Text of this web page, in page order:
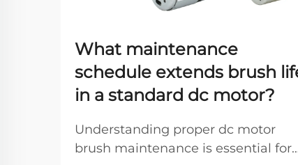
What maintenance
schedule extends brush
in a standard dc motor?
Understanding proper dc motor
brush maintenance is essential for